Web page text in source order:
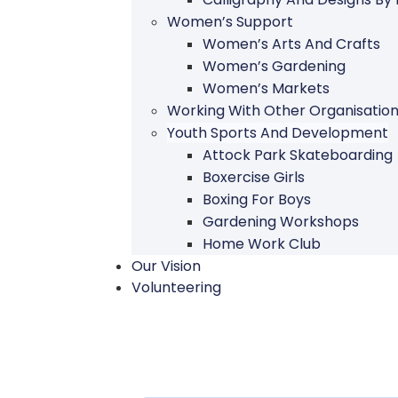
Women’s Support
Women’s Arts And Crafts
Women’s Gardening
Women’s Markets
Working With Other
Youth Sports And Development
Attock Park Skateboarding
Boxercise Girls
Boxing For Boys
Gardening Workshops
Home Work Club
Our Vision
Volunteering